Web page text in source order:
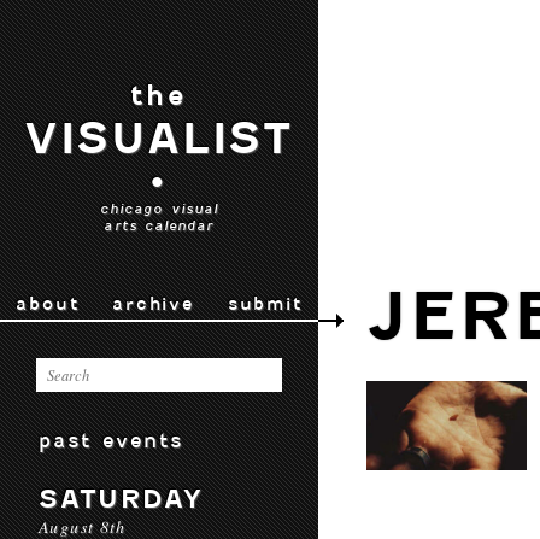
the
VISUALIST
•
chicago visual
arts calendar
about archive submit
past events
SATURDAY
August 8th